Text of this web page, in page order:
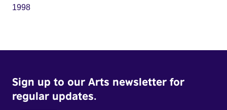
1998
Sign up to our Arts newsletter for
regular updates.